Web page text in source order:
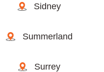
Sidney
Summerland
Surrey